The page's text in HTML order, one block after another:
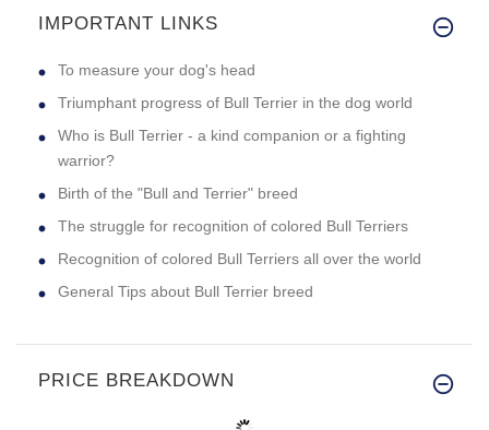
IMPORTANT LINKS
To measure your dog's head
Triumphant progress of Bull Terrier in the dog world
Who is Bull Terrier - a kind companion or a fighting
warrior?
Birth of the "Bull and Terrier" breed
The struggle for recognition of colored Bull Terriers
Recognition of colored Bull Terriers all over the world
General Tips about Bull Terrier breed
PRICE BREAKDOWN